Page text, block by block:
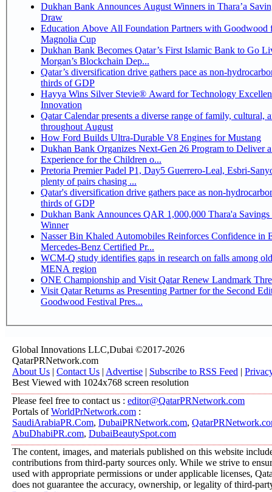
Dukhan Bank Announces August Winners in Thara’a
Draw
Education Above All Foundation Partners with Goodwood
Magnolia Cup
Dukhan Bank Becomes Qatar’s First Islamic Bank to Go
Morgan’s Blockchain Dep...
Qatar’s diversification drive gathers pace as non-
thirds of GDP
Hayya Wins Silver Stevie® Award for Technology
Innovation
Qatar Calendar presents a diverse range of family, cultural,
throughout August
How Ford Builds Ultra-Durable V8 Engines for Mustang
Dukhan Bank Organizes Next-Gen 26 Program to Deliver
Experience for the Children o...
Pretoria Premier Padel P1, Day5 Guerrero-Leal, Esbri-Sanyo, Salazar-Osoro:
plenty of pairs chasing ...
Qatar's diversification drive gathers pace as non-
thirds of GDP
Dukhan Bank Announces QAR 1,000,000 Thara'a
Winner
Nasser Bin Khaled Automobiles Reinforces Confidence in
Mercedes-Benz Certified Pr...
WCM-Q study identifies gaps in research on falls among
MENA region
ONE Championship and Visit Qatar Renew Landmark
Visit Qatar Returns as Presenting Partner for the Second
Goodwood Festival Pres...
Global Innovations LLC,Dubai ©2017-2026
QatarPRNetwork.com
About Us | Contact Us | Advertise | Subscribe to RSS Feed |
Best Viewed with 1024x768 screen resolution
Please feel free to contact us : editor@QatarPRNetwork.com
Portals ofWorldPrNetwork.com :
SaudiArabiaPR.Com, DubaiPRNetwork.com,
AbuDhabiPR.com, DubaiBeautySpot.com
The content, images, and materials published on this website
contributions from third-party sources only. While we strive to
used with appropriate permissions or under applicable licenses,
does not guarantee the accuracy, ownership, or legality of third-